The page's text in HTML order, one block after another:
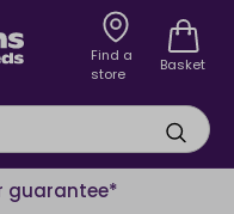
Find a
store
Basket
guarantee*